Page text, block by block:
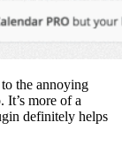
the annoying
It’s more of a
definitely helps